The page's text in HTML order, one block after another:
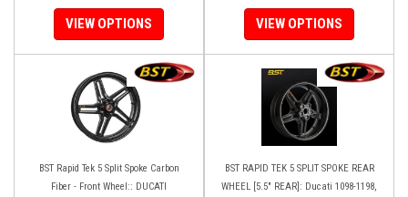
VIEW OPTIONS VIEW OPTIONS
BST Rapid Tek 5 Split Spoke Carbon
Fiber - Front Wheel:: DUCATI
BST RAPID TEK 5 SPLIT SPOKE REAR
WHEEL [5.5" REAR]: Ducati 1098-1198,